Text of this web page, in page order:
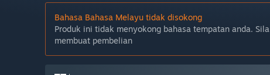
Bahasa Bahasa Melayu tidak disokong
Produk ini tidak menyokong bahasa tempatan anda.
membuat pembelian